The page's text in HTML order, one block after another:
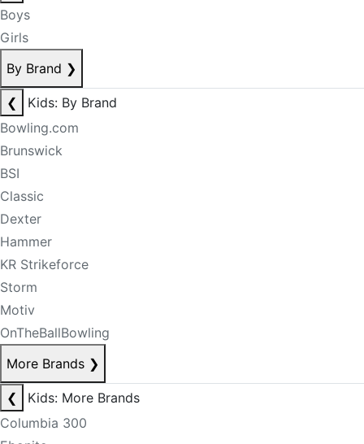
Boys
Girls
By Brand ❯
❮
Kids: By Brand
Bowling.com
Brunswick
BSI
Classic
Dexter
Hammer
KR Strikeforce
Storm
Motiv
OnTheBallBowling
More Brands ❯
❮
Kids: More Brands
Columbia 300